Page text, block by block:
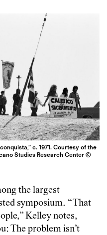
c. 1971. Courtesy of the
Studies Research Center ©
the largest
symposium. “That
Kelley notes,
The problem isn’t